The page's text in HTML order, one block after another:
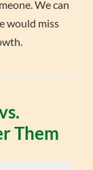
We can
would miss
Them